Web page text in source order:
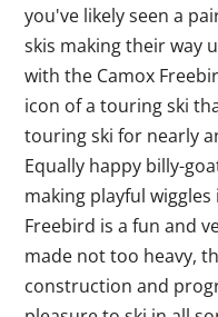
you've likely seen a
skis making their way
with the Camox
icon of a touring ski
touring ski for nearly
Equally happy billy-
making playful
Freebird is a fun and
made not too heavy,
construction and